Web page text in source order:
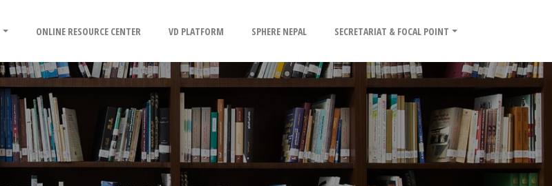
ONLINE RESOURCE CENTER VD PLATFORM SPHERE NEPAL SECRETARIAT & FOCAL POINT